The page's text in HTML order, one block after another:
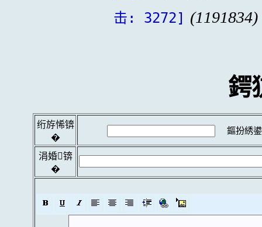
击: 3272] (1191834)
鍔
绗斿悕锛
�
鏂扮綉
涓婚锛
�